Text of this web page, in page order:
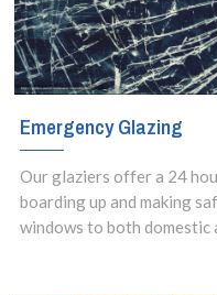
Emergency Glazing
Our glaziers offer a 24
boarding up and making
windows to both domestic